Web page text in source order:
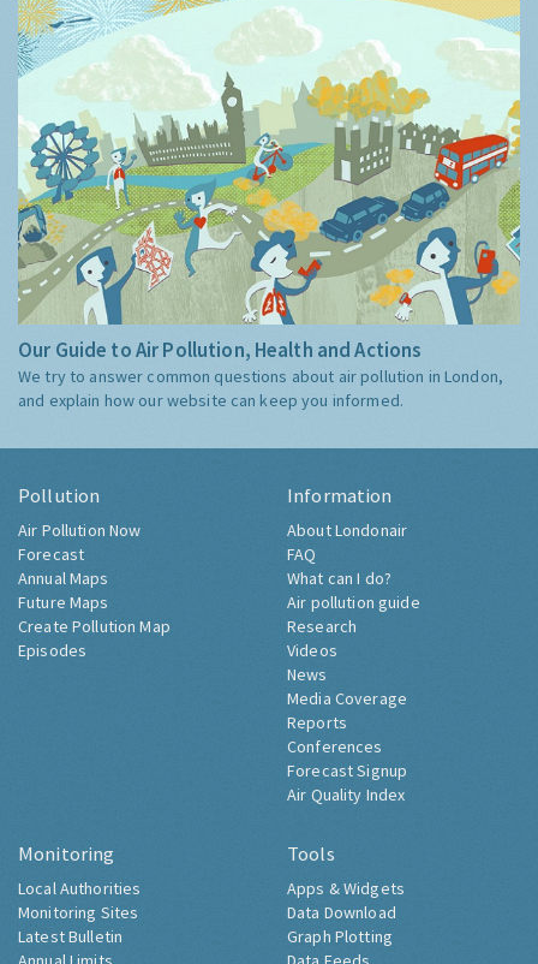
Our Guide to Air Pollution, Health and Actions
We try to answer common questions about air pollution in London,
and explain how our website can keep you informed.
Pollution
Air Pollution Now
Forecast
Annual Maps
Future Maps
Create Pollution Map
Episodes
Information
About Londonair
FAQ
What can I do?
Air pollution guide
Research
Videos
News
Media Coverage
Reports
Conferences
Forecast Signup
Air Quality Index
Monitoring
Local Authorities
Monitoring Sites
Latest Bulletin
Tools
Apps & Widgets
Data Download
Graph Plotting